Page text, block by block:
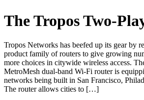
The Tropos Two-
Tropos Networks has beefed up its gear by
product family of routers to give growing
more choices in citywide wireless access.
MetroMesh dual-band Wi-Fi router is
networks being built in San Francisco,
The router allows cities to […]